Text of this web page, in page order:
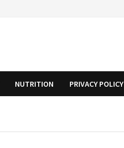
NUTRITION PRIVACY POLICY